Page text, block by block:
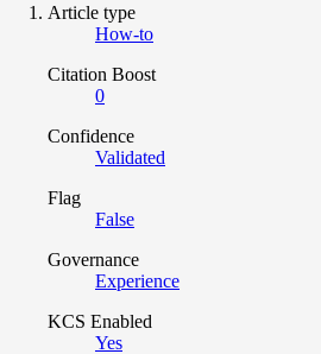
Article type
How-to
Citation Boost
0
Confidence
Validated
Flag
False
Governance
Experience
KCS Enabled
Yes